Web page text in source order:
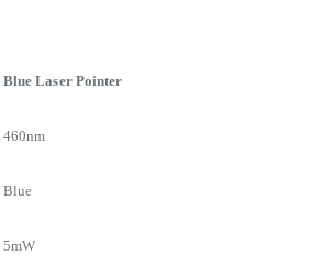
Blue Laser Pointer
460nm
Blue
5mW